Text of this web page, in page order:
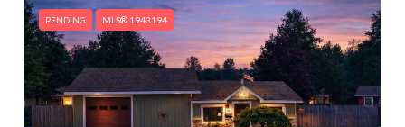
PENDING MLS® 1943194